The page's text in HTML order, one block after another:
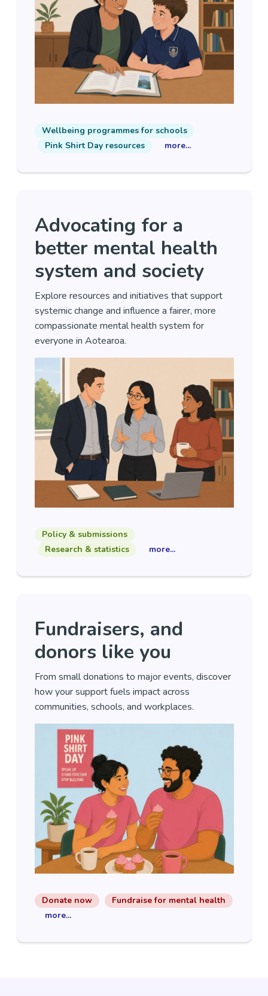
Wellbeing programmes for schools
Pink Shirt Day resources
more...
Advocating for a
better mental health
system and society
Explore resources and initiatives that support
systemic change and influence a fairer, more
compassionate mental health system for
everyone in Aotearoa.
Policy & submissions
Research & statistics
more...
Fundraisers, and
donors like you
From small donations to major events, discover
how your support fuels impact across
communities, schools, and workplaces.
Donate now
Fundraise for mental health
more...